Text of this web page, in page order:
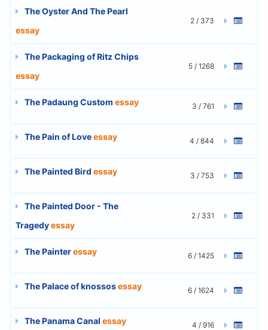
The Oyster And The Pearl
essay
2 / 373
The Packaging of Ritz Chips
essay
5 / 1268
The Padaung Custom essay 3 / 761
The Pain of Loveessay 4 / 844
The Painted Bird essay 3 / 753
The Painted Door - The
Tragedyessay
2 / 331
The Painteressay 6 / 1425
The Palace of knossosessay 6 / 1624
The Panama Canal essay 4 / 916